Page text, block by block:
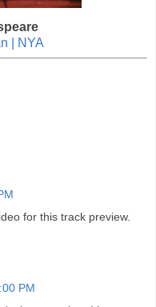
| NYA
for this track preview.
PM